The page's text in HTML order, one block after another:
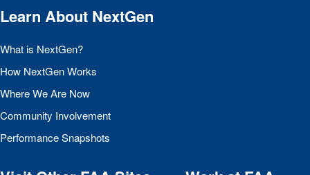
Learn About NextGen
What is NextGen?
How NextGen Works
Where We Are Now
Community Involvement
Performance Snapshots